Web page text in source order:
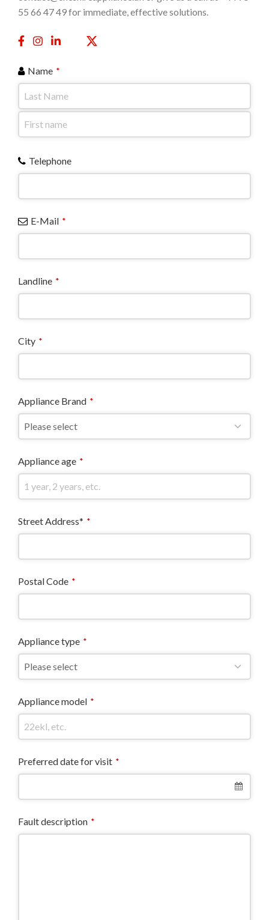
55 66 47 49 for immediate, effective solutions.
Name *
Telephone
E-Mail *
Landline *
City *
Appliance Brand *
Appliance age *
Street Address* *
Postal Code *
Appliance type *
Appliance model *
Preferred date for visit *
Fault description *